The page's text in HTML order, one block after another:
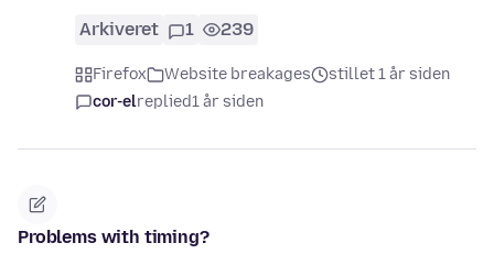
Arkiveret 1 239
Firefox Website breakages
stillet 1 år siden
cor-elreplied1 år siden
Problems with timing?